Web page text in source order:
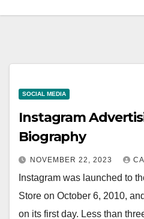
SOCIAL MEDIA
Instagram
Biography
NOVEMBER 22, 2023
Instagram was launched to
Store on October 6, 2010,
on its first day. Less than